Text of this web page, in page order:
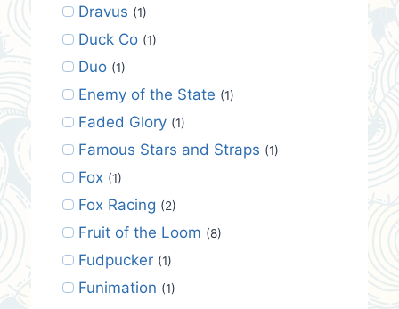
Dravus (1)
Duck Co (1)
Duo (1)
Enemy of the State (1)
Faded Glory (1)
Famous Stars and Straps (1)
Fox (1)
Fox Racing (2)
Fruit of the Loom (8)
Fudpucker (1)
Funimation (1)